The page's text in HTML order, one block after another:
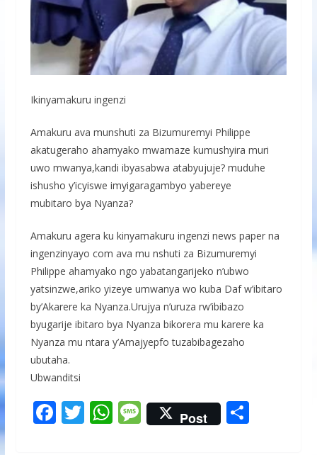
Ikinyamakuru ingenzi
Amakuru ava munshuti za Bizumuremyi Philippe
akatugeraho ahamyako mwamaze kumushyira muri
uwo mwanya,kandi ibyasabwa atabyujuje? muduhe
ishusho y’icyiswe imyigaragambyo yabereye
mubitaro bya Nyanza?
Amakuru agera ku kinyamakuru ingenzi news paper na
ingenzinyayo com ava mu nshuti za Bizumuremyi
Philippe ahamyako ngo yabatangarijeko n’ubwo
yatsinzwe,ariko yizeye umwanya wo kuba Daf w’ibitaro
by’Akarere ka Nyanza.Urujya n’uruza rw’ibibazo
byugarije ibitaro bya Nyanza bikorera mu karere ka
Nyanza mu ntara y’Amajyepfo tuzabibagezaho
ubutaha.
Ubwanditsi
F T W M
e
Post S